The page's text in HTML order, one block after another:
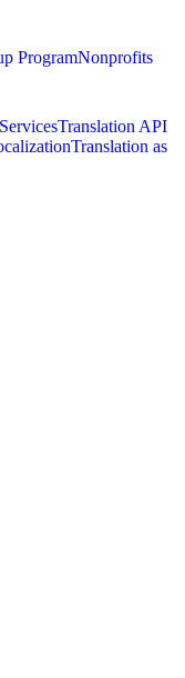
ProgramNonprofits
Translation API
Translation as